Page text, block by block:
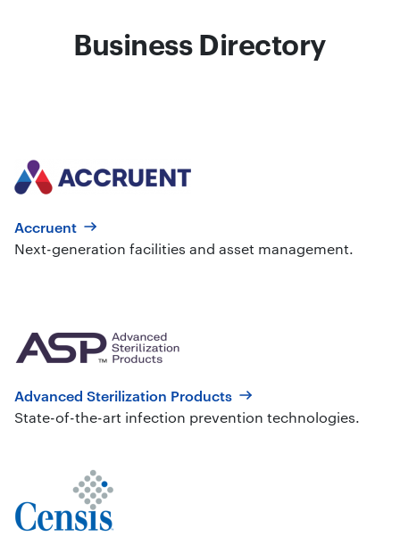
Business Directory
Accruent
Next-generation facilities and asset management.
Advanced Sterilization Products
State-of-the-art infection prevention technologies.